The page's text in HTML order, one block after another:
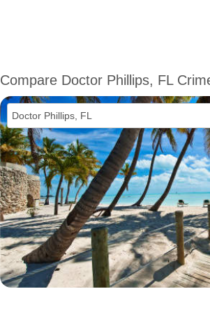
Compare Doctor Phillips, FL